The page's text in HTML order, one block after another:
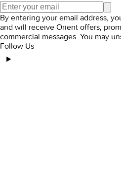
By entering your email address,
and will receive Orient offers,
commercial messages. You may
Follow Us